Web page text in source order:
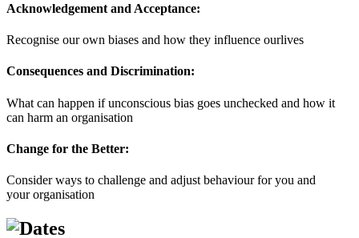
Acknowledgement and Acceptance:
Recognise our own biases and how they influence ourlives
Consequences and Discrimination:
What can happen if unconscious bias goes unchecked and how it
can harm an organisation
Change for the Better:
Consider ways to challenge and adjust behaviour for you and
your organisation